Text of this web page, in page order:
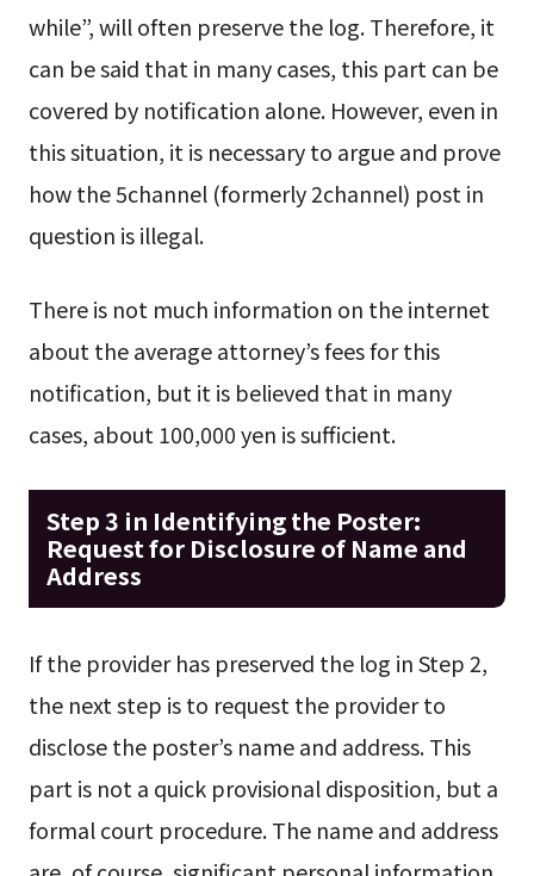
while”, will often preserve the log. Therefore, it
can be said that in many cases, this part can be
covered by notification alone. However, even in
this situation, it is necessary to argue and prove
how the 5channel (formerly 2channel) post in
question is illegal.
There is not much information on the internet
about the average attorney’s fees for this
notification, but it is believed that in many
cases, about 100,000 yen is sufficient.
Step 3 in Identifying the Poster:
Request for Disclosure of Name and
Address
If the provider has preserved the log in Step 2,
the next step is to request the provider to
disclose the poster’s name and address. This
part is not a quick provisional disposition, but a
formal court procedure. The name and address